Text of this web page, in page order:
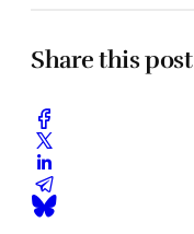
Share this post